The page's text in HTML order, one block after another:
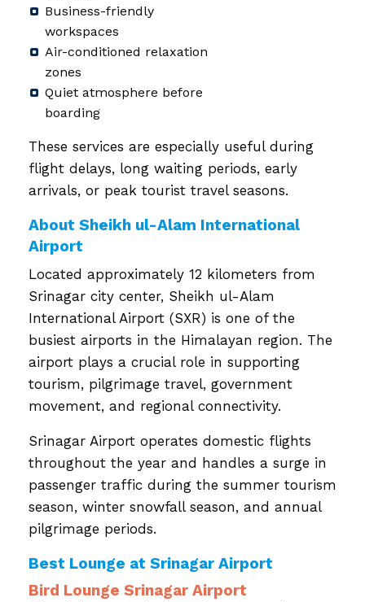
Business-friendly
workspaces
Air-conditioned relaxation
zones
Quiet atmosphere before
boarding
These services are especially useful during
flight delays, long waiting periods, early
arrivals, or peak tourist travel seasons.
About Sheikh ul-Alam International
Airport
Located approximately 12 kilometers from
Srinagar city center, Sheikh ul-Alam
International Airport (SXR) is one of the
busiest airports in the Himalayan region. The
airport plays a crucial role in supporting
tourism, pilgrimage travel, government
movement, and regional connectivity.
Srinagar Airport operates domestic flights
throughout the year and handles a surge in
passenger traffic during the summer tourism
season, winter snowfall season, and annual
pilgrimage periods.
Best Lounge at Srinagar Airport
Bird Lounge Srinagar Airport